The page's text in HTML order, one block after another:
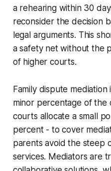
a rehearing within 30
reconsider the decision
legal arguments. This
a safety net without the
of higher courts.
Family dispute
minor percentage of the
courts allocate a small
percent - to cover
parents avoid the steep
services. Mediators are